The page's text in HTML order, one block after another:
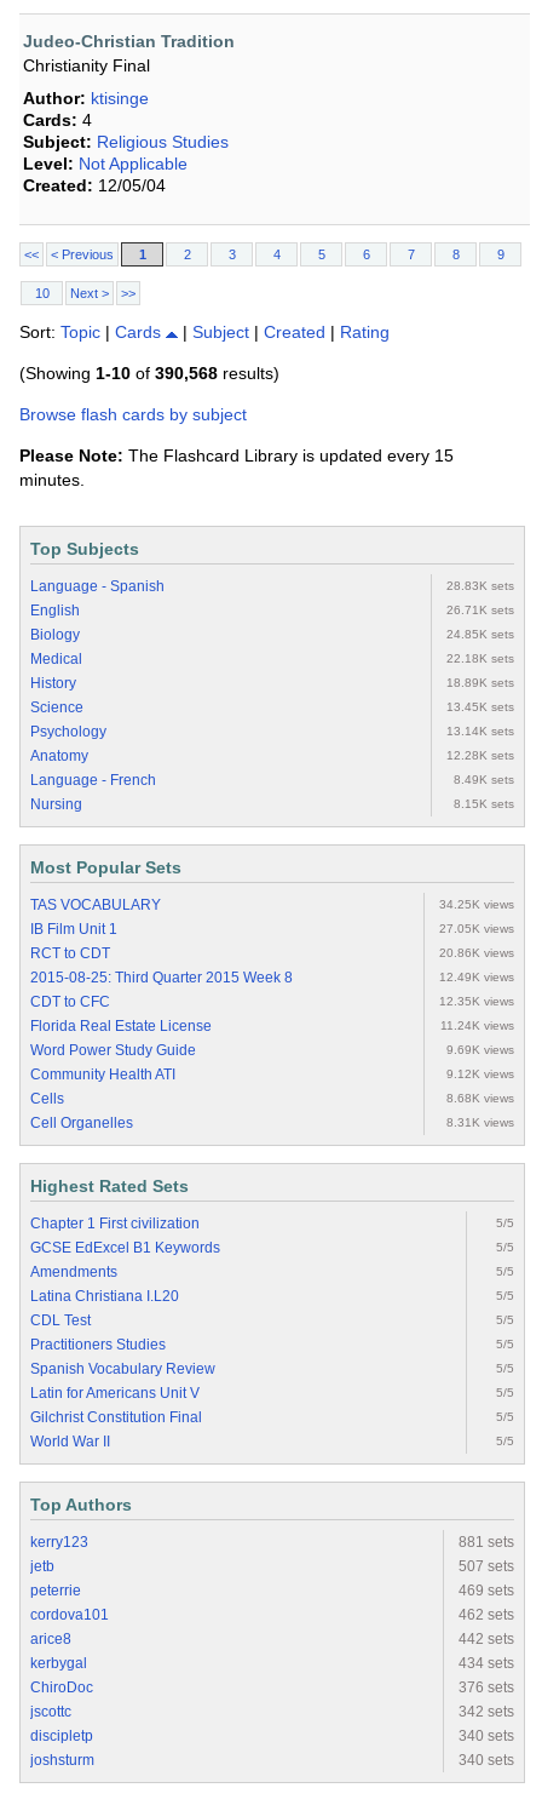
Judeo-Christian Tradition
Christianity Final
Author: ktisinge
Cards: 4
Subject: Religious Studies
Level: Not Applicable
Created: 12/05/04
<< < Previous 1 2 3 4 5 6 7 8 9
10 Next > >>
Sort: Topic | Cards | Subject | Created | Rating
(Showing 1-10 of 390,568 results)
Browse flash cards by subject
Please Note: The Flashcard Library is updated every 15
minutes.
Top Subjects
Language - Spanish 28.83K sets
English 26.71K sets
Biology 24.85K sets
Medical 22.18K sets
History 18.89K sets
Science 13.45K sets
Psychology 13.14K sets
Anatomy 12.28K sets
Language - French 8.49K sets
Nursing 8.15K sets
Most Popular Sets
TAS VOCABULARY 34.25K views
IB Film Unit 1 27.05K views
RCT to CDT 20.86K views
2015-08-25: Third Quarter 2015 Week 8 12.49K views
CDT to CFC 12.35K views
Florida Real Estate License 11.24K views
Word Power Study Guide 9.69K views
Community Health ATI 9.12K views
Cells 8.68K views
Cell Organelles 8.31K views
Highest Rated Sets
Chapter 1 First civilization 5/5
GCSE EdExcel B1 Keywords 5/5
Amendments 5/5
Latina Christiana I.L20 5/5
CDL Test 5/5
Practitioners Studies 5/5
Spanish Vocabulary Review 5/5
Latin for Americans Unit V 5/5
Gilchrist Constitution Final 5/5
World War II 5/5
Top Authors
kerry123
881 sets
jetb
507 sets
peterrie
469 sets
cordova101
462 sets
arice8
442 sets
kerbygal
434 sets
ChiroDoc
376 sets
jscottc
342 sets
discipletp
340 sets
joshsturm
340 sets